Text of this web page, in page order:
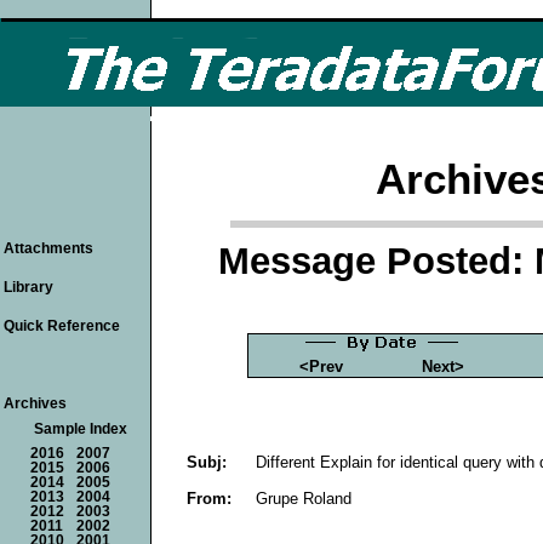
Message Posted:
<Prev Next>
Subj:
Different Explain for identical query with
From:
Grupe Roland
Attachments
Library
Quick Reference
Archives
Sample Index
2016
2007
2015
2006
2014
2005
2013
2004
2012
2003
2011
2002
2010
2001